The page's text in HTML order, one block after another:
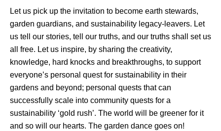
Let us pick up the invitation to become earth stewards,
garden guardians, and sustainability legacy-leavers. Let
us tell our stories, tell our truths, and our truths shall set us
all free. Let us inspire, by sharing the creativity,
knowledge, hard knocks and breakthroughs, to support
everyone’s personal quest for sustainability in their
gardens and beyond; personal quests that can
successfully scale into community quests for a
sustainability ‘gold rush’. The world will be greener for it
and so will our hearts. The garden dance goes on!